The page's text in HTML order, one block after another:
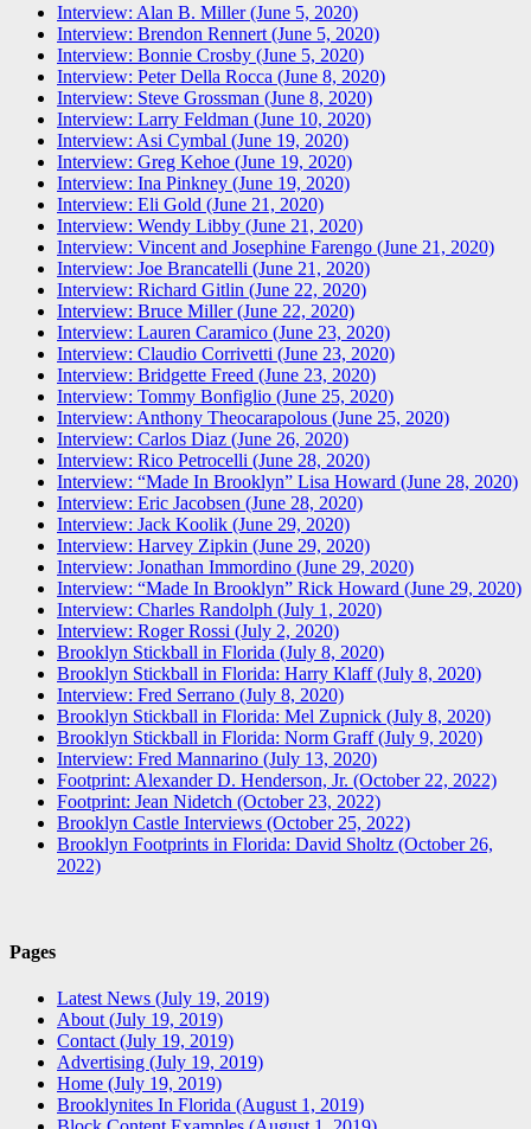
Interview: Alan B. Miller (June 5, 2020)
Interview: Brendon Rennert (June 5, 2020)
Interview: Bonnie Crosby (June 5, 2020)
Interview: Peter Della Rocca (June 8, 2020)
Interview: Steve Grossman (June 8, 2020)
Interview: Larry Feldman (June 10, 2020)
Interview: Asi Cymbal (June 19, 2020)
Interview: Greg Kehoe (June 19, 2020)
Interview: Ina Pinkney (June 19, 2020)
Interview: Eli Gold (June 21, 2020)
Interview: Wendy Libby (June 21, 2020)
Interview: Vincent and Josephine Farengo (June 21, 2020)
Interview: Joe Brancatelli (June 21, 2020)
Interview: Richard Gitlin (June 22, 2020)
Interview: Bruce Miller (June 22, 2020)
Interview: Lauren Caramico (June 23, 2020)
Interview: Claudio Corrivetti (June 23, 2020)
Interview: Bridgette Freed (June 23, 2020)
Interview: Tommy Bonfiglio (June 25, 2020)
Interview: Anthony Theocarapolous (June 25, 2020)
Interview: Carlos Diaz (June 26, 2020)
Interview: Rico Petrocelli (June 28, 2020)
Interview: “Made In Brooklyn” Lisa Howard (June 28, 2020)
Interview: Eric Jacobsen (June 28, 2020)
Interview: Jack Koolik (June 29, 2020)
Interview: Harvey Zipkin (June 29, 2020)
Interview: Jonathan Immordino (June 29, 2020)
Interview: “Made In Brooklyn” Rick Howard (June 29, 2020)
Interview: Charles Randolph (July 1, 2020)
Interview: Roger Rossi (July 2, 2020)
Brooklyn Stickball in Florida (July 8, 2020)
Brooklyn Stickball in Florida: Harry Klaff (July 8, 2020)
Interview: Fred Serrano (July 8, 2020)
Brooklyn Stickball in Florida: Mel Zupnick (July 8, 2020)
Brooklyn Stickball in Florida: Norm Graff (July 9, 2020)
Interview: Fred Mannarino (July 13, 2020)
Footprint: Alexander D. Henderson, Jr. (October 22, 2022)
Footprint: Jean Nidetch (October 23, 2022)
Brooklyn Castle Interviews (October 25, 2022)
Brooklyn Footprints in Florida: David Sholtz (October 26,
2022)
Pages
Latest News (July 19, 2019)
About (July 19, 2019)
Contact (July 19, 2019)
Advertising (July 19, 2019)
Home (July 19, 2019)
Brooklynites In Florida (August 1, 2019)